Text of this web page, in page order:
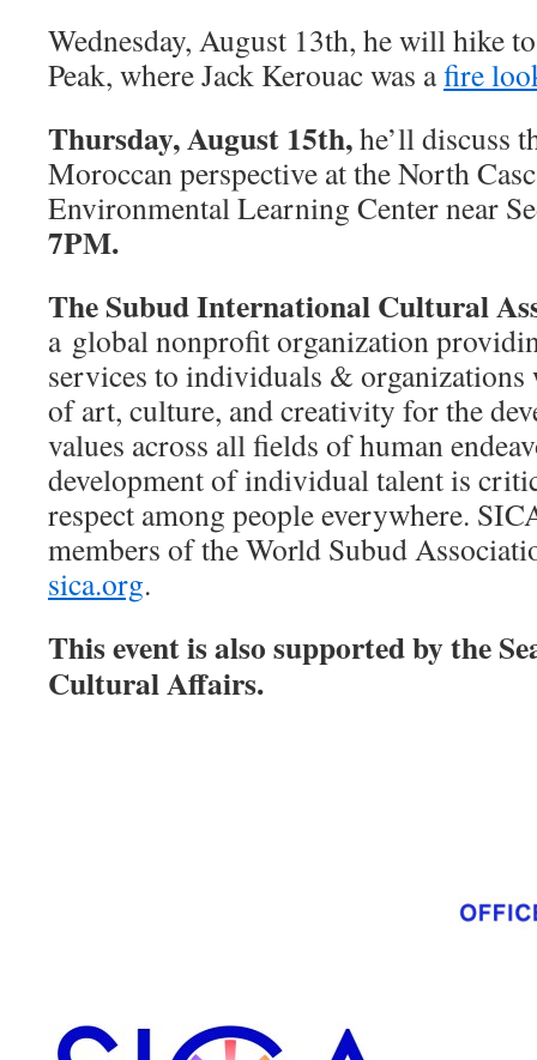
Wednesday, August 13th, he will hike
Peak, where Jack Kerouac was afire
Thursday, August 15th,he’ll discuss
Moroccan perspective at the North
Environmental Learning Center near
7PM.
The Subud International Cultural
a global nonprofit organization
services to individuals &
of art, culture, and creativity for the
values across all fields of human
development of individual talent is
respect among people everywhere.
members of the World Subud
sica.org.
This event is also supported by the
Cultural Affairs.